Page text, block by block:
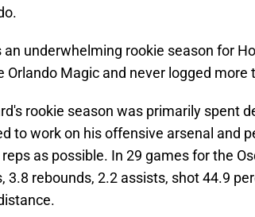
an underwhelming rookie season for
Orlando Magic and never logged
rookie season was primarily spent
to work on his offensive arsenal and
as possible. In 29 games for the
3.8 rebounds, 2.2 assists, shot 44.9